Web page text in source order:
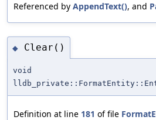
Referenced by AppendText(), and
◆ Clear()
void
Definition at line 181 of file